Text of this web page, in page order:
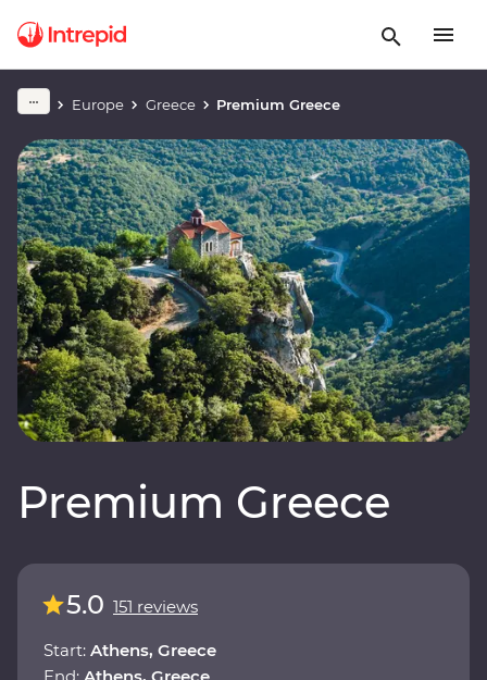
Europe Greece Premium Greece
Premium Greece
5.0 151 reviews
Start: Athens, Greece